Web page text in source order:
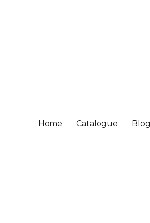
Home Catalogue Blog